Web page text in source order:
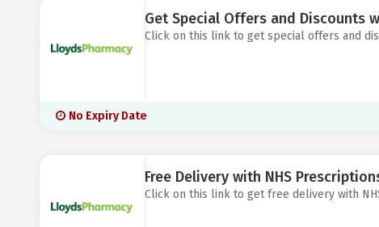
Get Special Offers and Discounts
Click on this link to get special offers and
No Expiry Date
Free Delivery with NHS
Click on this link to get free delivery with